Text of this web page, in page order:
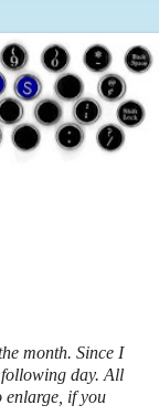
month. Since I
following day. All
enlarge, if you